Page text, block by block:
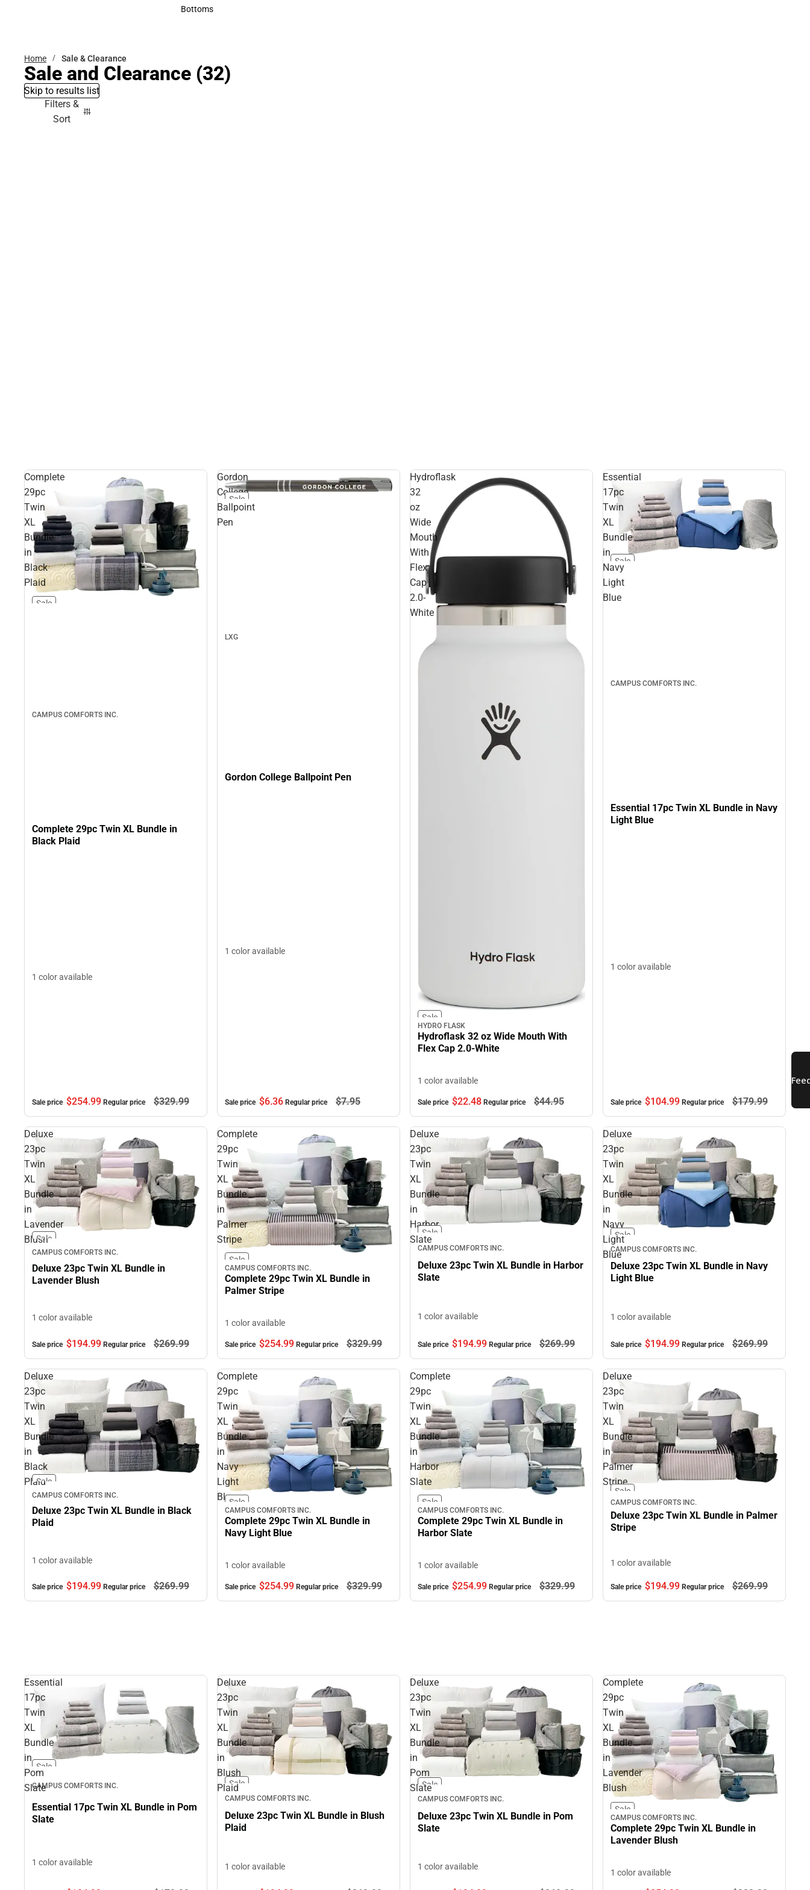
Accessories
Bottoms
Home Sale & Clearance
Sale and Clearance (32)
Skip to results list
Filters &
Sort
Complete
29pc
Twin
XL
Bundle
in
Black
Plaid
Sale
CAMPUS COMFORTS INC.
Complete 29pc Twin XL Bundle in
Black Plaid
1 color available
Sale price $254.99 Regular price $329.99
Gordon
College
Ballpoint
Pen
Sale
LXG
Gordon College Ballpoint Pen
1 color available
Sale price $6.36 Regular price $7.95
Hydroflask
32
oz
Wide
Mouth
With
Flex
Cap
2.0-
White
Sale
HYDRO FLASK
Hydroflask 32 oz Wide Mouth With
Flex Cap 2.0-White
1 color available
Sale price $22.48 Regular price $44.95
Essential
17pc
Twin
XL
Bundle
in
Navy
Light
Blue
Sale
CAMPUS COMFORTS INC.
Essential 17pc Twin XL Bundle in Navy
Light Blue
1 color available
Sale price $104.99 Regular price $179.99
Deluxe
23pc
Twin
XL
Bundle
in
Lavender
Blush
Sale
CAMPUS COMFORTS INC.
Deluxe 23pc Twin XL Bundle in
Lavender Blush
1 color available
Sale price $194.99 Regular price $269.99
Complete
29pc
Twin
XL
Bundle
in
Palmer
Stripe
Sale
CAMPUS COMFORTS INC.
Complete 29pc Twin XL Bundle in
Palmer Stripe
1 color available
Sale price $254.99 Regular price $329.99
Deluxe
23pc
Twin
XL
Bundle
in
Harbor
Slate
Sale
CAMPUS COMFORTS INC.
Deluxe 23pc Twin XL Bundle in Harbor
Slate
1 color available
Sale price $194.99 Regular price $269.99
Deluxe
23pc
Twin
XL
Bundle
in
Navy
Light
Blue
Sale
CAMPUS COMFORTS INC.
Deluxe 23pc Twin XL Bundle in Navy
Light Blue
1 color available
Sale price $194.99 Regular price $269.99
Deluxe
23pc
Twin
XL
Bundle
in
Black
PlaidSale
CAMPUS COMFORTS INC.
Deluxe 23pc Twin XL Bundle in Black
Plaid
1 color available
Sale price $194.99 Regular price $269.99
Complete
29pc
Twin
XL
Bundle
in
Navy
Light
BlueSale
CAMPUS COMFORTS INC.
Complete 29pc Twin XL Bundle in
Navy Light Blue
1 color available
Sale price $254.99 Regular price $329.99
Complete
29pc
Twin
XL
Bundle
in
Harbor
Slate
Sale
CAMPUS COMFORTS INC.
Complete 29pc Twin XL Bundle in
Harbor Slate
1 color available
Sale price $254.99 Regular price $329.99
Deluxe
23pc
Twin
XL
Bundle
in
Palmer
Stripe
Sale
CAMPUS COMFORTS INC.
Deluxe 23pc Twin XL Bundle in Palmer
Stripe
1 color available
Sale price $194.99 Regular price $269.99
Essential
17pc
Twin
XL
Bundle
in
Pom
Slate
Sale
CAMPUS COMFORTS INC.
Essential 17pc Twin XL Bundle in Pom
Slate
1 color available
Deluxe
23pc
Twin
XL
Bundle
in
Blush
PlaidSale
CAMPUS COMFORTS INC.
Deluxe 23pc Twin XL Bundle in Blush
Plaid
1 color available
Deluxe
23pc
Twin
XL
Bundle
in
Pom
Slate
Sale
CAMPUS COMFORTS INC.
Deluxe 23pc Twin XL Bundle in Pom
Slate
1 color available
Complete
29pc
Twin
XL
Bundle
in
Lavender
Blush
Sale
CAMPUS COMFORTS INC.
Complete 29pc Twin XL Bundle in
Lavender Blush
1 color available